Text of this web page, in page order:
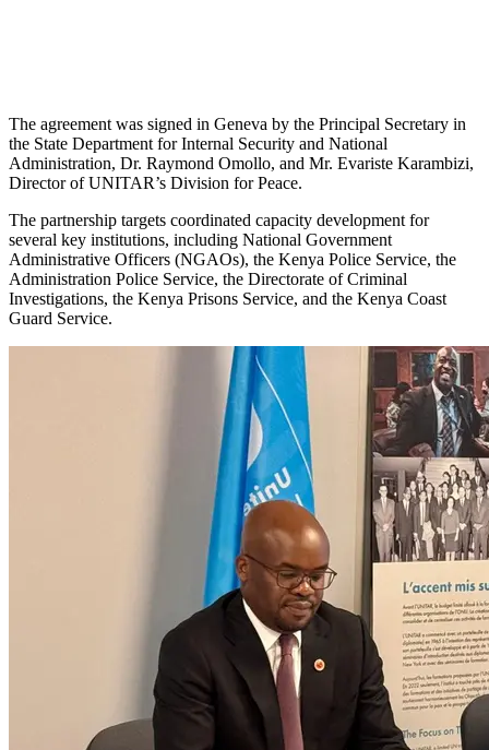
The agreement was signed in Geneva by the Principal Secretary in
the State Department for Internal Security and National
Administration, Dr. Raymond Omollo, and Mr. Evariste Karambizi,
Director of UNITAR’s Division for Peace.
The partnership targets coordinated capacity development for
several key institutions, including National Government
Administrative Officers (NGAOs), the Kenya Police Service, the
Administration Police Service, the Directorate of Criminal
Investigations, the Kenya Prisons Service, and the Kenya Coast
Guard Service.